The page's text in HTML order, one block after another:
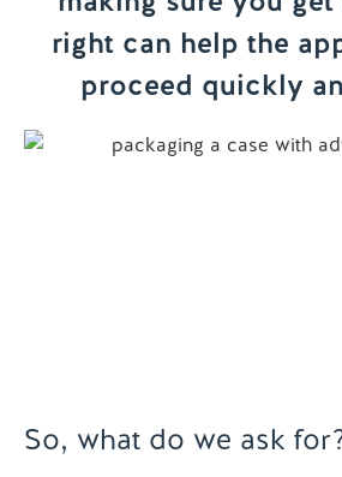
Help and Support
right can help the
proceed quickly
So, what do we ask